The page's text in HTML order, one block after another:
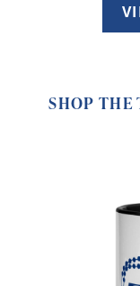
SHOP THE